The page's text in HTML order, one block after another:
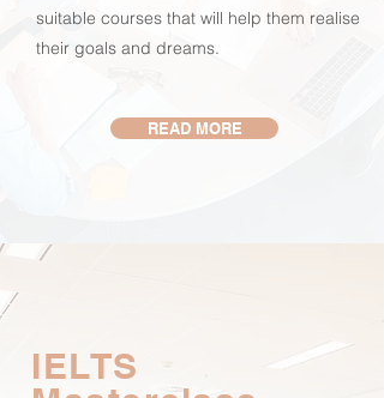
suitable courses that will help them realise
their goals and dreams.
READ MORE
IELTS